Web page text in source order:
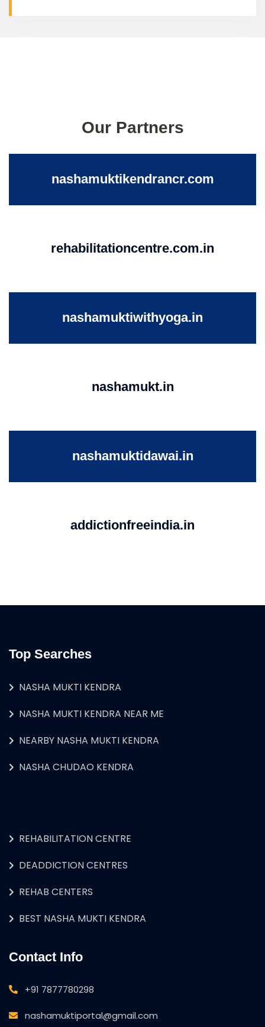
Our Partners
nashamuktikendrancr.com
rehabilitationcentre.com.in
nashamuktiwithyoga.in
nashamukt.in
nashamuktidawai.in
addictionfreeindia.in
Top Searches
NASHA MUKTI KENDRA
NASHA MUKTI KENDRA NEAR ME
NEARBY NASHA MUKTI KENDRA
NASHA CHUDAO KENDRA
REHABILITATION CENTRE
DEADDICTION CENTRES
REHAB CENTERS
BEST NASHA MUKTI KENDRA
Contact Info
+91 7877780298
nashamuktiportal@gmail.com